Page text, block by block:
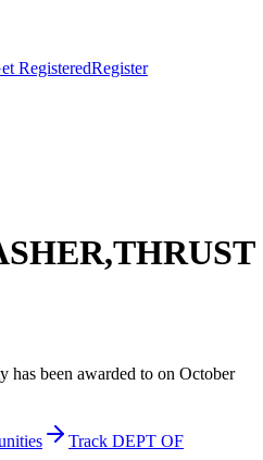
RegisteredRegister
has been awarded to on October
Track DEPT OF